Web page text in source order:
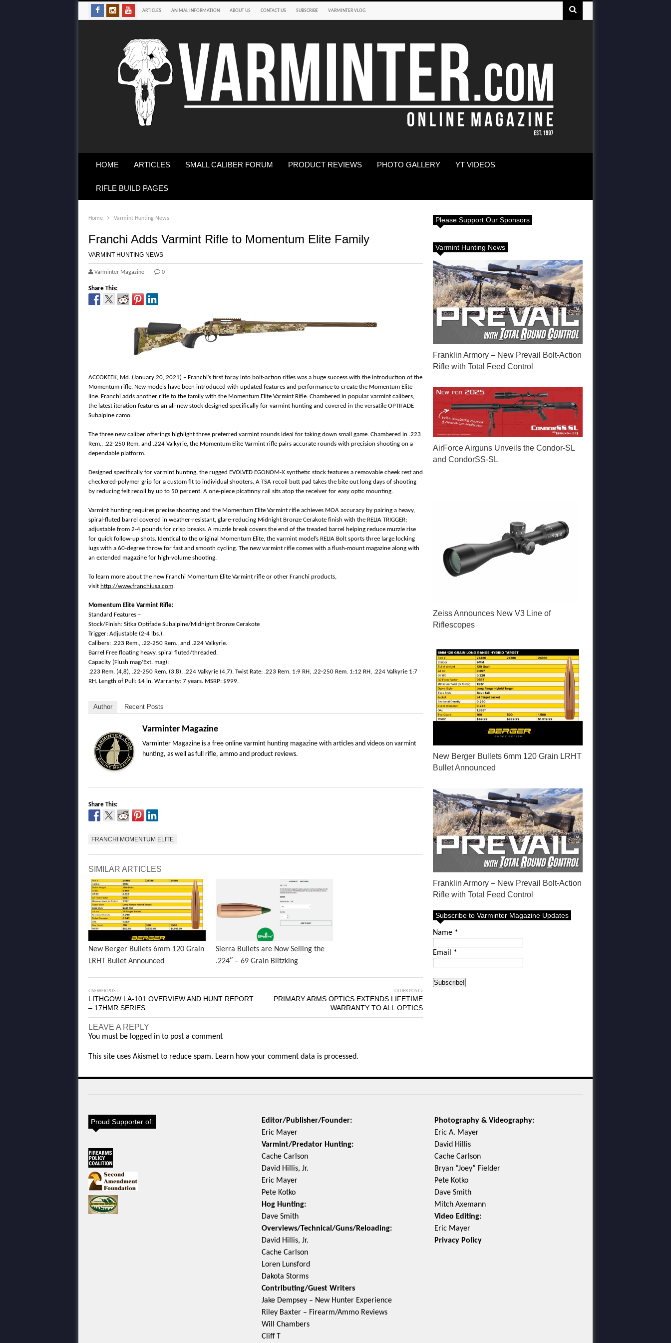
ARTICLES ANIMAL INFORMATION ABOUT US CONTACT US SUBSCRIBE VARMINTER VLOG
HOME ARTICLES SMALL CALIBER FORUM PRODUCT REVIEWS PHOTO GALLERY YT VIDEOS
RIFLE BUILD PAGES
Home Varmint Hunting News
Franchi Adds Varmint Rifle to Momentum Elite Family
VARMINT HUNTING NEWS
Varminter Magazine 0
Share This:
ACCOKEEK, Md. (January 20, 2021) – Franchi’s first foray into bolt-action rifles was a huge success with the introduction of the
Momentum rifle. New models have been introduced with updated features and performance to create the Momentum Elite
line. Franchi adds another rifle to the family with the Momentum Elite Varmint Rifle. Chambered in popular varmint calibers,
the latest iteration features an all-new stock designed specifically for varmint hunting and covered in the versatile OPTIFADE
Subalpine camo.
The three new caliber offerings highlight three preferred varmint rounds ideal for taking down small game. Chambered in .223
Rem., .22-250 Rem. and .224 Valkyrie, the Momentum Elite Varmint rifle pairs accurate rounds with precision shooting on a
dependable platform.
Designed specifically for varmint hunting, the rugged EVOLVED EGONOM-X synthetic stock features a removable cheek rest and
checkered-polymer grip for a custom fit to individual shooters. A TSA recoil butt pad takes the bite out long days of shooting
by reducing felt recoil by up to 50 percent. A one-piece picatinny rail sits atop the receiver for easy optic mounting.
Varmint hunting requires precise shooting and the Momentum Elite Varmint rifle achieves MOA accuracy by pairing a heavy,
spiral-fluted barrel covered in weather-resistant, glare-reducing Midnight Bronze Cerakote finish with the RELIA TRIGGER;
adjustable from 2-4 pounds for crisp breaks. A muzzle break covers the end of the treaded barrel helping reduce muzzle rise
for quick follow-up shots. Identical to the original Momentum Elite, the varmint model’s RELIA Bolt sports three large locking
lugs with a 60-degree throw for fast and smooth cycling. The new varmint rifle comes with a flush-mount magazine along with
an extended magazine for high-volume shooting.
To learn more about the new Franchi Momentum Elite Varmint rifle or other Franchi products,
visit http://www.franchiusa.com.
Momentum Elite Varmint Rifle:
Standard Features –
Stock/Finish: Sitka Optifade Subalpine/Midnight Bronze Cerakote
Trigger: Adjustable (2-4 lbs.).
Calibers: .223 Rem., .22-250 Rem., and .224 Valkyrie.
Barrel Free floating heavy, spiral fluted/threaded.
Capacity (Flush mag/Ext. mag):
.223 Rem. (4,8), .22-250 Rem. (3,8), .224 Valkyrie (4,7). Twist Rate: .223 Rem. 1:9 RH, .22-250 Rem. 1:12 RH, .224 Valkyrie 1:7
RH. Length of Pull: 14 in. Warranty: 7 years. MSRP: $999.
Author Recent Posts
Varminter Magazine
Varminter Magazine is a free online varmint hunting magazine with articles and videos on varmint
hunting, as well as full rifle, ammo and product reviews.
Share This:
FRANCHI MOMENTUM ELITE
SIMILAR ARTICLES
New Berger Bullets 6mm 120 Grain
LRHT Bullet Announced
Sierra Bullets are Now Selling the
.224″ – 69 Grain Blitzking
NEWER POST
LITHGOW LA-101 OVERVIEW AND HUNT REPORT
– 17HMR SERIES
OLDER POST
PRIMARY ARMS OPTICS EXTENDS LIFETIME
WARRANTY TO ALL OPTICS
LEAVE A REPLY
You must be logged in to post a comment
This site uses Akismet to reduce spam. Learn how your comment data is processed.
Please Support Our Sponsors
Varmint Hunting News
Franklin Armory – New Prevail Bolt-Action
Rifle with Total Feed Control
AirForce Airguns Unveils the Condor-SL
and CondorSS-SL
Zeiss Announces New V3 Line of
Riflescopes
New Berger Bullets 6mm 120 Grain LRHT
Bullet Announced
Franklin Armory – New Prevail Bolt-Action
Rifle with Total Feed Control
Subscribe to Varminter Magazine Updates
Name *
Email *
Proud Supporter of:
Editor/Publisher/Founder:
Eric Mayer
Varmint/Predator Hunting:
Cache Carlson
David Hillis, Jr.
Eric Mayer
Pete Kotko
Hog Hunting:
Dave Smith
Overviews/Technical/Guns/Reloading:
David Hillis, Jr.
Cache Carlson
Loren Lunsford
Dakota Storms
Contributing/Guest Writers
Jake Dempsey – New Hunter Experience
Riley Baxter – Firearm/Ammo Reviews
Will Chambers
Cliff T
Photography & Videography:
Eric A. Mayer
David Hillis
Cache Carlson
Bryan “Joey” Fielder
Pete Kotko
Dave Smith
Mitch Axemann
Video Editing:
Eric Mayer
Privacy Policy